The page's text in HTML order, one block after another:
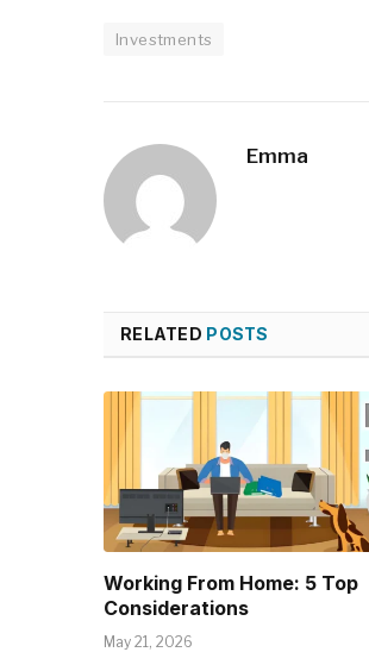
Investments
Emma
RELATED POSTS
Working From Home: 5 Top
Considerations
May 21, 2026